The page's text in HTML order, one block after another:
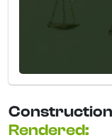
Rendered: